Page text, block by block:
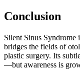
Conclusion
Silent Sinus Syndrome
bridges the fields of
plastic surgery. Its
—but awareness is